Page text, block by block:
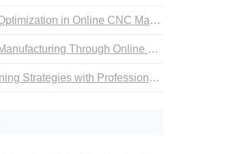
Aluminum Parts Optimization in Online CNC Machining
Aluminum Parts Manufacturing Through Online CNC Machining
Aluminum Machining Strategies with Professional CNC Machining Services